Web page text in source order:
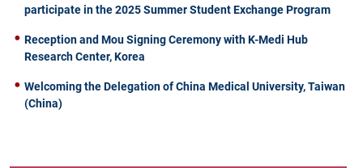
participate in the 2025 Summer Student Exchange Program
Reception and Mou Signing Ceremony with K-Medi Hub
Research Center, Korea
Welcoming the Delegation of China Medical University, Taiwan
(China)